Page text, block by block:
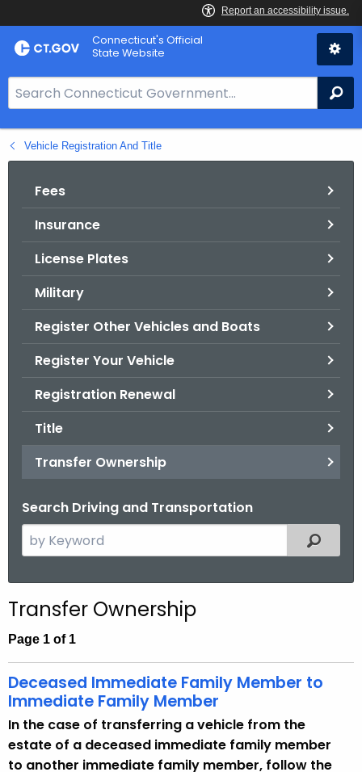
Skip
to
Connecticut's Official
State Website
e
a
r
Vehicle Registration And Title
Fees
Insurance
License Plates
Military
Register Other Vehicles and Boats
Register Your Vehicle
Registration Renewal
Title
Transfer Ownership
Search Driving and Transportation
e
c
h
h
e
Filtered
Transfer Ownership
Page 1 of 1
Deceased Immediate Family Member to
Immediate Family Member
In the case of transferring a vehicle from the
estate of a deceased immediate family member
to another immediate family member, follow the